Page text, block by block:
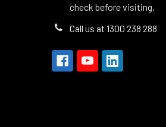
check before visiting.
Call us at 1300 238 288